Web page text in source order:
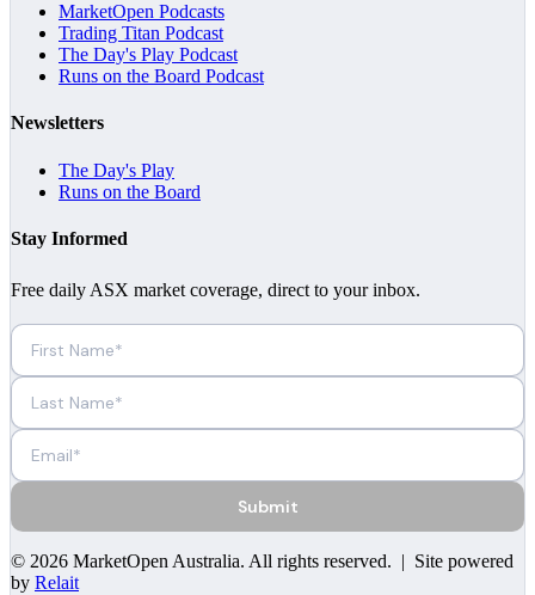
MarketOpen Podcasts
Trading Titan Podcast
The Day's Play Podcast
Runs on the Board Podcast
Newsletters
The Day's Play
Runs on the Board
Stay Informed
Free daily ASX market coverage, direct to your inbox.
Submit
© 2026 MarketOpen Australia. All rights reserved. | Site powered
by Relait